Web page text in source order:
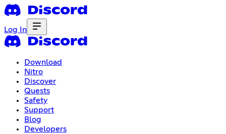
Log In
Download
Nitro
Discover
Quests
Safety
Support
Blog
Developers